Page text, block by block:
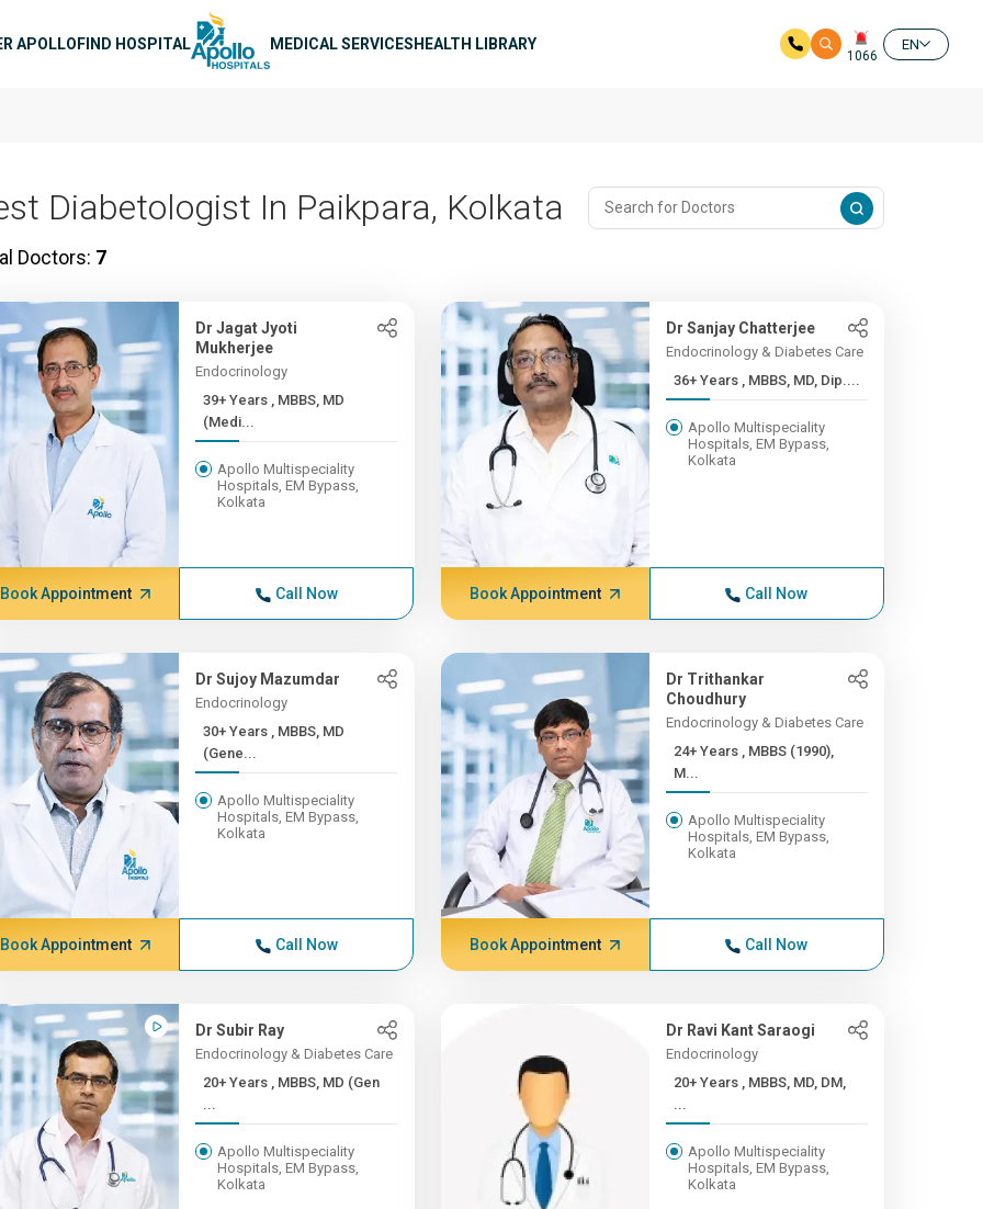
APOLLOFIND HOSPITAL MEDICAL SERVICESHEALTH LIBRARY
1066
EN
Diabetologist In Paikpara, Kolkata
Doctors: 7
Dr Jagat Jyoti
Mukherjee
Endocrinology
39+ Years , MBBS, MD
(Medi...
Apollo Multispeciality
Hospitals, EM Bypass,
Kolkata
Book Appointment Call Now
Dr Sanjay Chatterjee
Endocrinology & Diabetes Care
36+ Years , MBBS, MD, Dip....
Apollo Multispeciality
Hospitals, EM Bypass,
Kolkata
Book Appointment Call Now
Dr Sujoy Mazumdar
Endocrinology
30+ Years , MBBS, MD
(Gene...
Apollo Multispeciality
Hospitals, EM Bypass,
Kolkata
Book Appointment Call Now
Dr Trithankar
Choudhury
Endocrinology & Diabetes Care
24+ Years , MBBS (1990),
M...
Apollo Multispeciality
Hospitals, EM Bypass,
Kolkata
Book Appointment Call Now
Dr Subir Ray
Endocrinology & Diabetes Care
20+ Years , MBBS, MD (Gen
...
Apollo Multispeciality
Hospitals, EM Bypass,
Kolkata
Dr Ravi Kant Saraogi
Endocrinology
20+ Years , MBBS, MD, DM,
...
Apollo Multispeciality
Hospitals, EM Bypass,
Kolkata